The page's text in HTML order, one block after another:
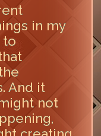
in my
to
And it
not